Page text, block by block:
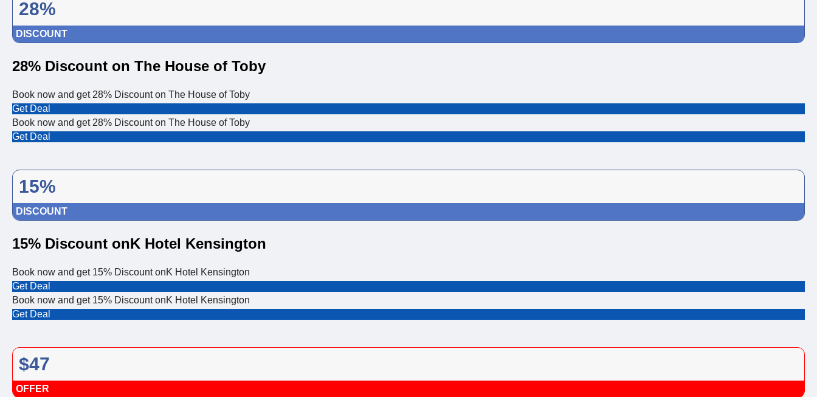
28%
DISCOUNT
28% Discount on The House of Toby
Book now and get 28% Discount on The House of Toby
Get Deal
Book now and get 28% Discount on The House of Toby
Get Deal
15%
DISCOUNT
15% Discount onK Hotel Kensington
Book now and get 15% Discount onK Hotel Kensington
Get Deal
Book now and get 15% Discount onK Hotel Kensington
Get Deal
$47
OFFER